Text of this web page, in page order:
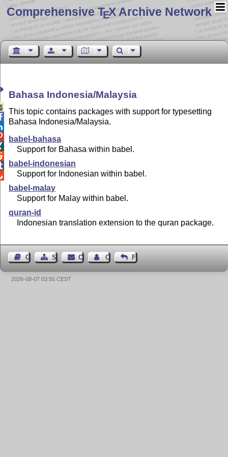
Comprehensive TEX Archive Network
Bahasa Indonesia/Malaysia
This topic contains packages with support for typesetting
Bahasa Indonesia/Malaysia.
babel-bahasa
Support for Bahasa within babel.
babel-indonesian
Support for Indonesian within babel.
babel-malay
Support for Malay within babel.
quran-id
Indonesian translation extension to the quran package.
Guest BookSitemapContact Contact Author
Feedback
2026-08-07 03:55 CEST